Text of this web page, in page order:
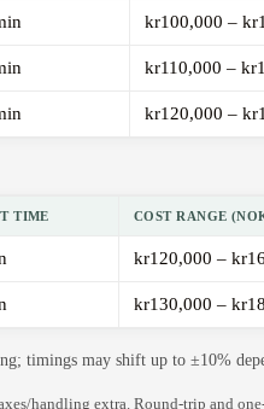
kr100,000 –
kr110,000 –
kr120,000 –
TIME COST RANGE
kr120,000 –
kr130,000 –
timings may shift up to ±10%
handling extra. Round-trip and